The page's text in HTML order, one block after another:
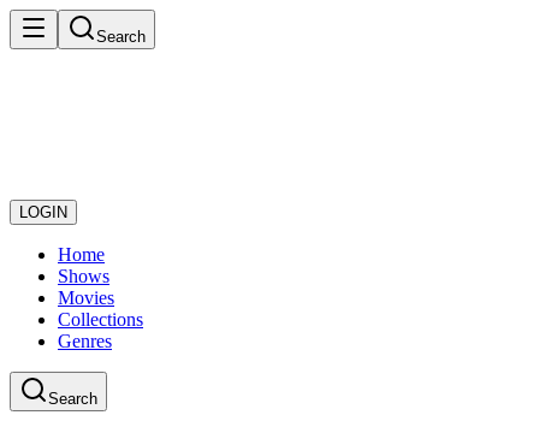
Search
LOGIN
Home
Shows
Movies
Collections
Genres
Search